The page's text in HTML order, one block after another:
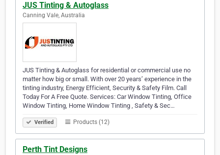
JUS Tinting & Autoglass
Canning Vale, Australia
JUS Tinting & Autoglass for residential or commercial use no
matter how big or small. With over 20 years’ experience in the
tinting industry, Energy Efficient, Security & Safety Film. Call
Today For A Free Quote. Services: Car Window Tinting, Office
Window Tinting, Home Window Tinting , Safety & Sec…
Verified Products (12)
Perth Tint Designs